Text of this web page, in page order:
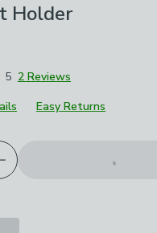
Holder
5 2 Reviews
Easy Returns